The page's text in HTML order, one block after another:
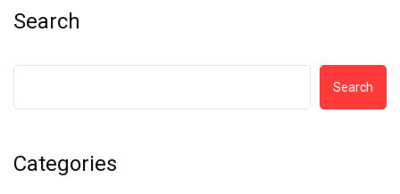
Search
Search
Categories